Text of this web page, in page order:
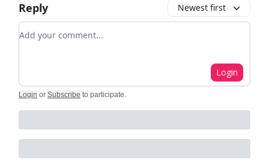
Reply Newest first
Add your comment
Login
Login or Subscribe to participate.